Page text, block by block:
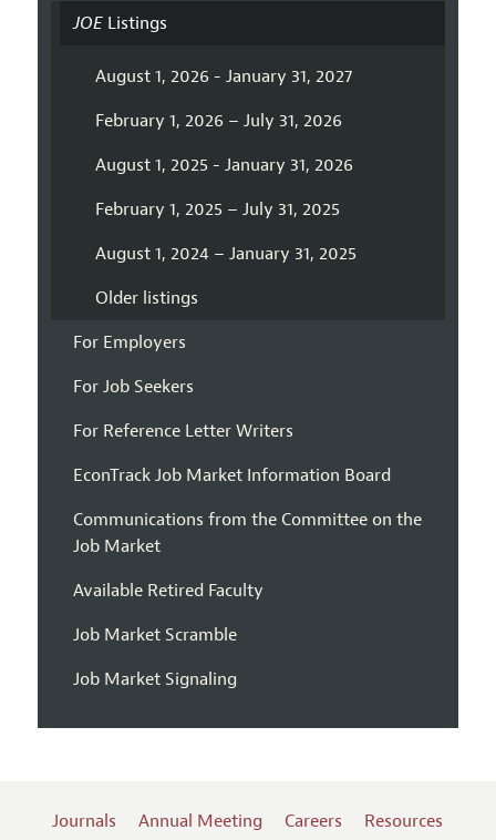
JOEListings
August 1, 2026 - January 31, 2027
February 1, 2026 – July 31, 2026
August 1, 2025 - January 31, 2026
February 1, 2025 – July 31, 2025
August 1, 2024 – January 31, 2025
Older listings
For Employers
For Job Seekers
For Reference Letter Writers
EconTrack Job Market Information Board
Communications from the Committee on the
Job Market
Available Retired Faculty
Job Market Scramble
Job Market Signaling
Journals Annual Meeting Careers Resources